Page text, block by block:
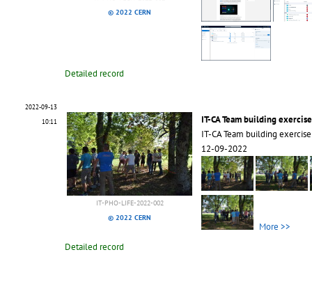
© 2022 CERN
Detailed record
2022-09-13
10:11
IT-PHO-LIFE-2022-002
© 2022 CERN
IT-CA Team building exercise
IT-CA Team building exercise
12-09-2022
More >>
Detailed record